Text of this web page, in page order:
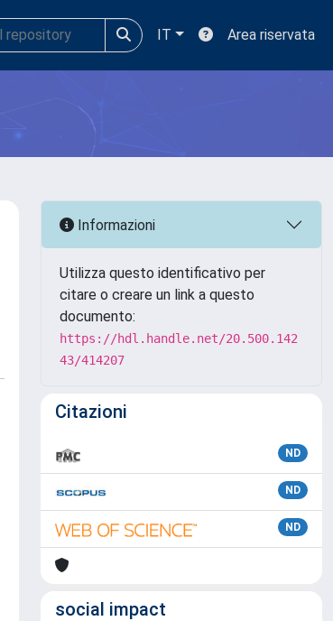
IT Area riservata
Informazioni
Utilizza questo identificativo per
citare o creare un link a questo
documento:
https://hdl.handle.net/20.500.142
43/414207
Citazioni
ND
ND
ND
social impact